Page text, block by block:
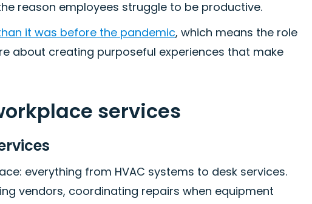
reason employees struggle to be productive.
it was before the pandemic, which means the role
about creating purposeful experiences that make
services
everything from HVAC systems to desk services.
vendors, coordinating repairs when equipment